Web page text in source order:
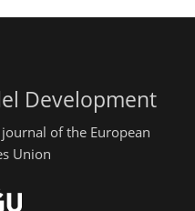
Development
of the European
Union